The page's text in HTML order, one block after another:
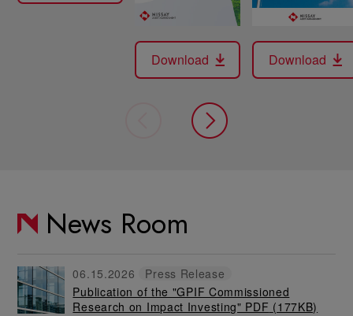
Download Download
News Room
06.15.2026
Press Release
Publication of the "GPIF Commissioned
Research on Impact Investing" PDF (177KB)